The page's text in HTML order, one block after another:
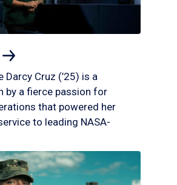
Darcy Cruz (’25) is a
by a fierce passion for
that powered her
to leading NASA-